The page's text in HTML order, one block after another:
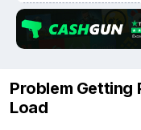
Problem Getting
Load